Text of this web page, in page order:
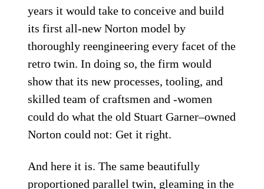
years it would take to conceive and build
its first all-new Norton model by
thoroughly reengineering every facet of the
retro twin. In doing so, the firm would
show that its new processes, tooling, and
skilled team of craftsmen and -women
could do what the old Stuart Garner–owned
Norton could not: Get it right.
And here it is. The same beautifully
proportioned parallel twin, gleaming in the